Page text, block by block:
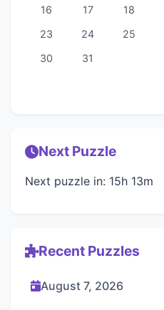
16
17 18
23
24 25
30
31
Next Puzzle
Next puzzle in: 15h 13m
Recent Puzzles
August 7, 2026